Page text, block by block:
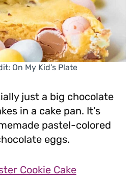
On My Kid’s Plate
just a big chocolate
in a cake pan. It’s
pastel-colored
eggs.
Cookie Cake